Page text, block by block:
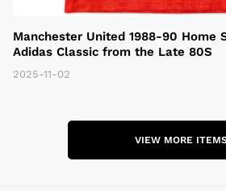
Manchester United 1988-90 Home
Adidas Classic from the Late 80S
2025-11-02
VIEW MORE